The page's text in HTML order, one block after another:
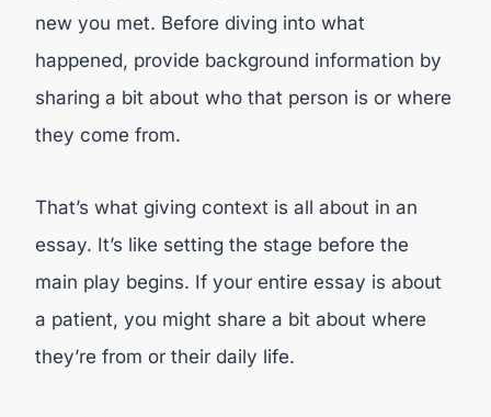
new you met. Before diving into what
happened, provide background information by
sharing a bit about who that person is or where
they come from.
That’s what giving context is all about in an
essay. It’s like setting the stage before the
main play begins. If your entire essay is about
a patient, you might share a bit about where
they’re from or their daily life.